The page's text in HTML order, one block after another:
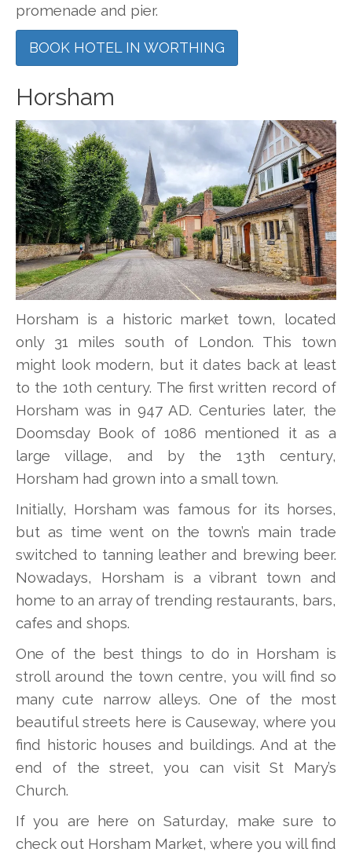
promenade and pier.
BOOK HOTEL IN WORTHING
Horsham
Horsham is a historic market town, located
only 31 miles south of London. This town
might look modern, but it dates back at least
to the 10th century. The first written record of
Horsham was in 947 AD. Centuries later, the
Doomsday Book of 1086 mentioned it as a
large village, and by the 13th century,
Horsham had grown into a small town.
Initially, Horsham was famous for its horses,
but as time went on the town’s main trade
switched to tanning leather and brewing beer.
Nowadays, Horsham is a vibrant town and
home to an array of trending restaurants, bars,
cafes and shops.
One of the best things to do in Horsham is
stroll around the town centre, you will find so
many cute narrow alleys. One of the most
beautiful streets here is Causeway, where you
find historic houses and buildings. And at the
end of the street, you can visit St Mary’s
Church.
If you are here on Saturday, make sure to
check out Horsham Market, where you will find